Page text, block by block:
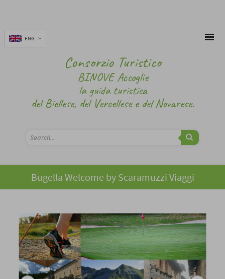
ENG
Consorzio Turistico
BINOVE Accoglie
la guida turistica
del Biellese, del Vercellese e del Novarese.
Bugella Welcome by Scaramuzzi Viaggi